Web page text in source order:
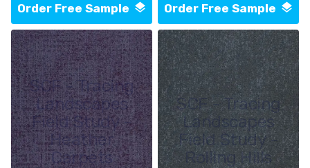
Order Free Sample Order Free Sample
SCF - Tracing
Landscapes
Field Study -
Heather
Carpets
SCF - Tracing
Landscapes
Field Study -
Rolling Hills